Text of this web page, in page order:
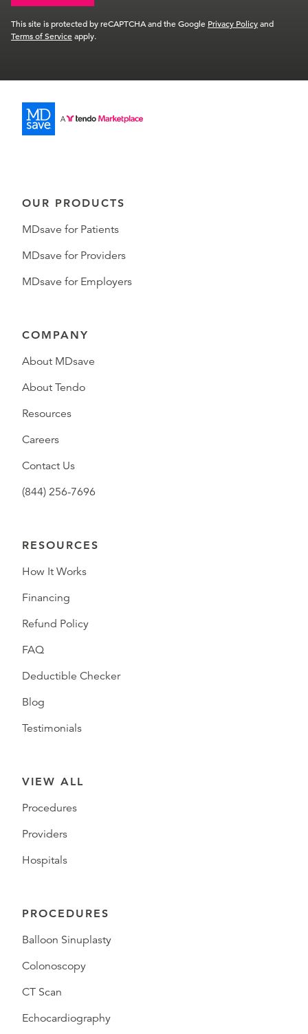
This site is protected by reCAPTCHA and the Google Privacy Policyand
Terms of Serviceapply.
OUR PRODUCTS
MDsave for Patients
MDsave for Providers
MDsave for Employers
COMPANY
About MDsave
About Tendo
Resources
Careers
Contact Us
(844) 256-7696
RESOURCES
How It Works
Financing
Refund Policy
FAQ
Deductible Checker
Blog
Testimonials
VIEW ALL
Procedures
Providers
Hospitals
PROCEDURES
Balloon Sinuplasty
Colonoscopy
CT Scan
Echocardiography